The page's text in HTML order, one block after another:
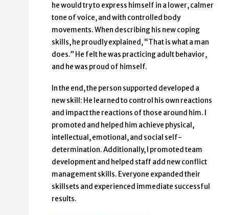
he would try to express himself in a lower, calmer
tone of voice, and with controlled body
movements. When describing his new coping
skills, he proudly explained, “That is what a man
does.” He felt he was practicing adult behavior,
and he was proud of himself.
In the end, the person supported developed a
new skill: He learned to control his own reactions
and impact the reactions of those around him. I
promoted and helped him achieve physical,
intellectual, emotional, and social self-
determination. Additionally, I promoted team
development and helped staff add new conflict
management skills. Everyone expanded their
skillsets and experienced immediate successful
results.